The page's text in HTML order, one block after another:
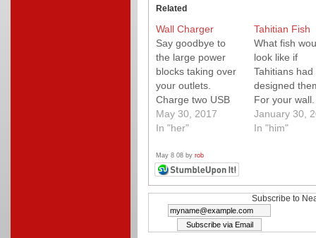
Related
Wall Charger
Say goodbye to
the large power
blocks taking over
your outlets.
Charge two USB
devices on one
outlet.
May 30, 2017
In "her"
Tahitian Fish
What fish
look like if
Tahitians had
designed
For your
coupon code
January 30,
In "him"
May 8 08 by rob
Subscribe to